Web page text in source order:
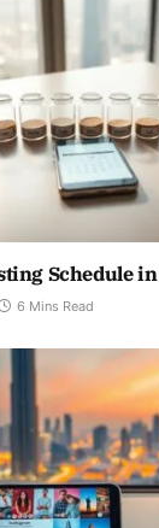
Schedule
6 Mins Read